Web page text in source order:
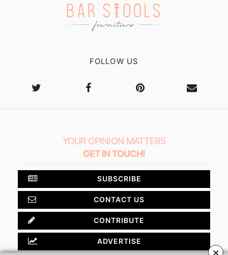
FOLLOW US
YOUR OPINION MATTERS
GET IN TOUCH!
SUBSCRIBE
CONTACT US
CONTRIBUTE
ADVERTISE
×